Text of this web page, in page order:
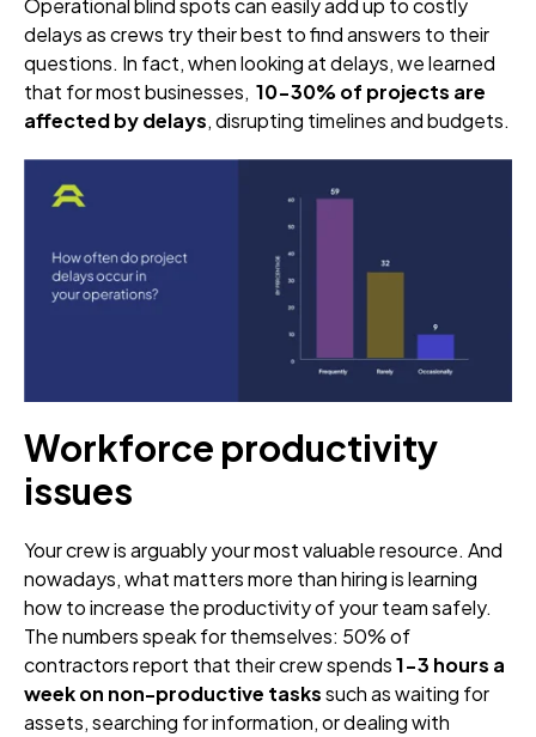
delays as crews try their best to find answers to their
questions. In fact, when looking at delays, we learned
that for most businesses, 10-30% of projects are
affected by delays, disrupting timelines and budgets.
Workforce productivity
issues
Your crew is arguably your most valuable resource. And
nowadays, what matters more than hiring is learning
how to increase the productivity of your team safely.
The numbers speak for themselves: 50% of
contractors report that their crew spends1-3 hours a
week on non-productive taskssuch as waiting for
assets, searching for information, or dealing with